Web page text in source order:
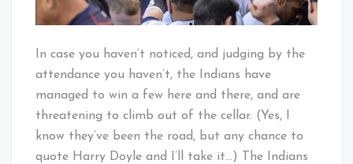
In case you haven’t noticed, and judging by the
attendance you haven’t, the Indians have
managed to win a few here and there, and are
threatening to climb out of the cellar. (Yes, I
know they’ve been the road, but any chance to
quote Harry Doyle and I’ll take it…) The Indians